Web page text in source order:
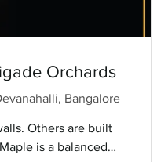
Orchards
Bangalore
Others are built
is a balanced